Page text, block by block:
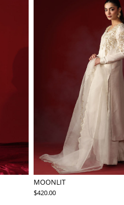
MOONLIT
$420.00